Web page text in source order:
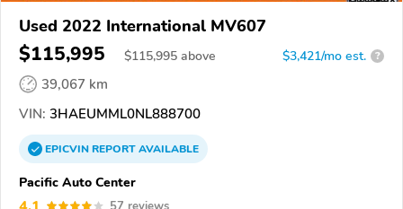
Used 2022 International MV607
$115,995 $115,995 above $3,421/mo est. ?
39,067 km
VIN: 3HAEUMML0NL888700
EPICVINREPORTAVAILABLE
Pacific Auto Center